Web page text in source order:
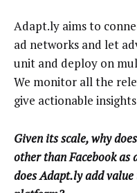
Adapt.ly aims to
ad networks and let
unit and deploy on
We monitor all the
give actionable
Given its scale, why
other than Facebook
does Adapt.ly add value